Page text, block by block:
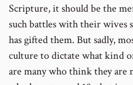
Scripture, it should be the
such battles with their wives
has gifted them. But sadly,
culture to dictate what kind
are many who think they are